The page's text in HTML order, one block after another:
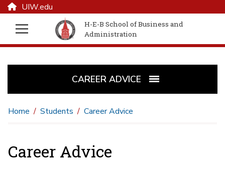
UIW.edu
H-E-B School of Business and
Administration
CAREER ADVICE
Home Students Career Advice
Career Advice